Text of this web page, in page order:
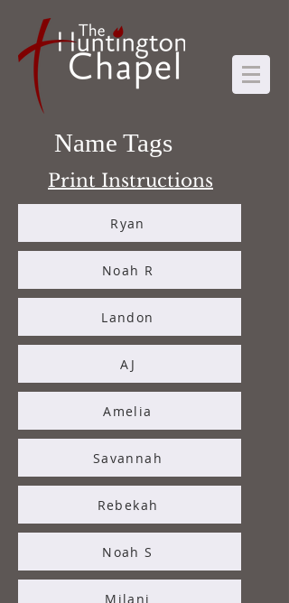
Name Tags
Print Instructions
Ryan
Noah R
Landon
AJ
Amelia
Savannah
Rebekah
Noah S
Milani